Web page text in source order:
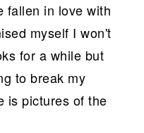
fallen in love with
myself I won't
for a while but
to break my
is pictures of the